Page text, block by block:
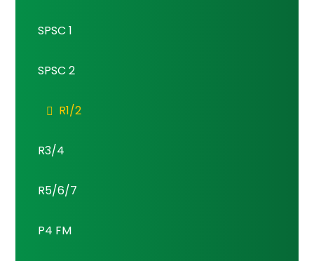
SPSC 1
SPSC 2
R1/2
R3/4
R5/6/7
P4 FM